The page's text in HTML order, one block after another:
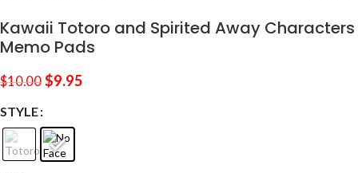
Kawaii Totoro and Spirited Away Characters
Memo Pads
$10.00 $9.95
STYLE